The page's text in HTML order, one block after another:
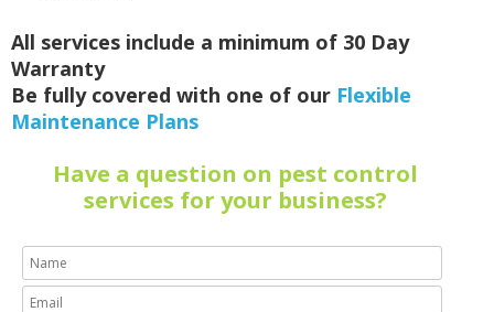
All services include a minimum of 30 Day
Warranty
Be fully covered with one of our Flexible
Maintenance Plans
Have a question on pest control
services for your business?